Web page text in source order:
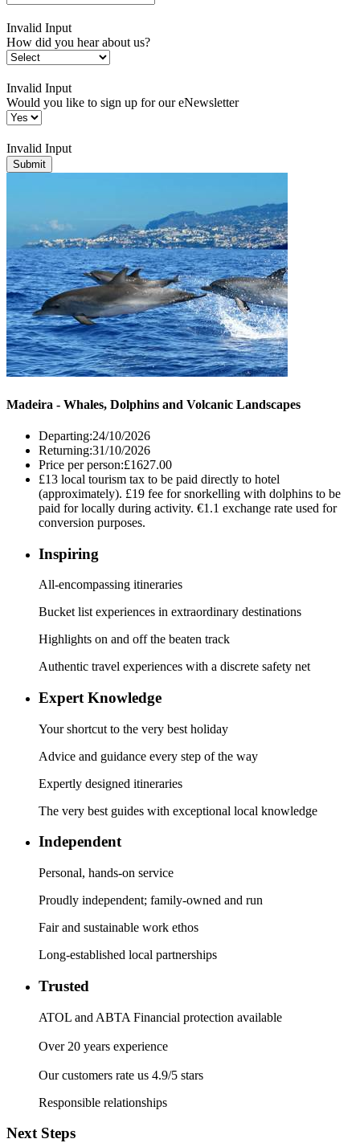
Invalid Input
How did you hear about us?
Invalid Input
Would you like to sign up for our eNewsletter
Invalid Input
Submit
Madeira - Whales, Dolphins and Volcanic Landscapes
Departing:24/10/2026
Returning:31/10/2026
Price per person:£1627.00
£13 local tourism tax to be paid directly to hotel
(approximately). £19 fee for snorkelling with dolphins to be
paid for locally during activity. €1.1 exchange rate used for
conversion purposes.
Inspiring
All-encompassing itineraries
Bucket list experiences in extraordinary destinations
Highlights on and off the beaten track
Authentic travel experiences with a discrete safety net
Expert Knowledge
Your shortcut to the very best holiday
Advice and guidance every step of the way
Expertly designed itineraries
The very best guides with exceptional local knowledge
Independent
Personal, hands-on service
Proudly independent; family-owned and run
Fair and sustainable work ethos
Long-established local partnerships
Trusted
ATOL and ABTA Financial protection available
Over 20 years experience
Our customers rate us 4.9/5 stars
Responsible relationships
Next Steps